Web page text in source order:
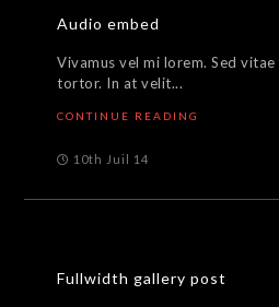
Audio embed
Vivamus vel mi lorem. Sed
tortor. In at velit...
CONTINUE READING
10th Juil 14
Fullwidth gallery post